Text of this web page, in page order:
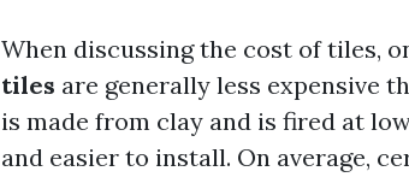
When discussing the cost of tiles,
tiles are generally less expensive
is made from clay and is fired at
and easier to install. On average,